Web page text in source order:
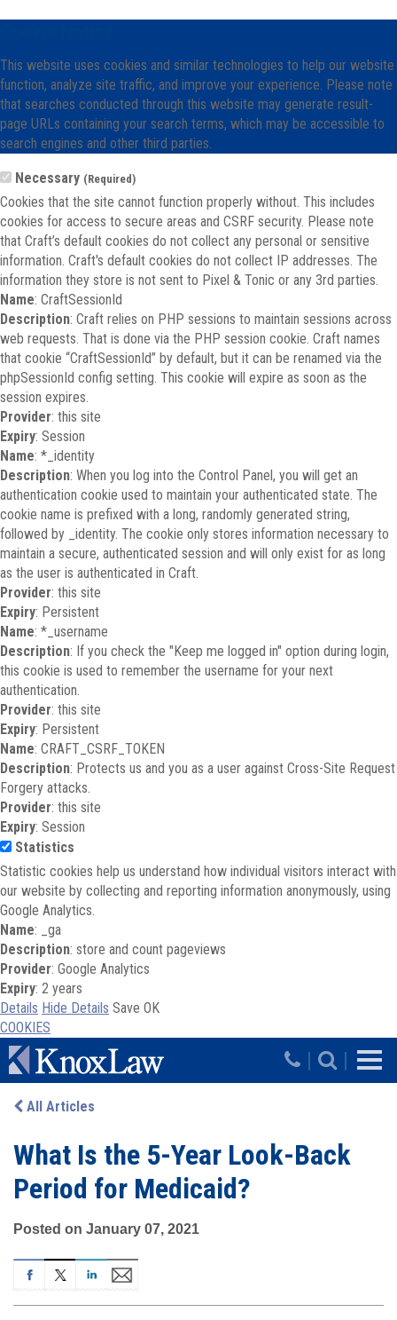
This website uses cookies and similar technologies to help our website
function, analyze site traffic, and improve your experience. Please note
that searches conducted through this website may generate result-
page URLs containing your search terms, which may be accessible to
search engines and other third parties.
Necessary (Required)
Cookies that the site cannot function properly without. This includes
cookies for access to secure areas and CSRF security. Please note
that Craft’s default cookies do not collect any personal or sensitive
information. Craft's default cookies do not collect IP addresses. The
information they store is not sent to Pixel & Tonic or any 3rd parties.
Name: CraftSessionId
Description: Craft relies on PHP sessions to maintain sessions across
web requests. That is done via the PHP session cookie. Craft names
that cookie “CraftSessionId” by default, but it can be renamed via the
phpSessionId config setting. This cookie will expire as soon as the
session expires.
Provider: this site
Expiry: Session
Name: *_identity
Description: When you log into the Control Panel, you will get an
authentication cookie used to maintain your authenticated state. The
cookie name is prefixed with a long, randomly generated string,
followed by _identity. The cookie only stores information necessary to
maintain a secure, authenticated session and will only exist for as long
as the user is authenticated in Craft.
Provider: this site
Expiry: Persistent
Name: *_username
Description: If you check the "Keep me logged in" option during login,
this cookie is used to remember the username for your next
authentication.
Provider: this site
Expiry: Persistent
Name: CRAFT_CSRF_TOKEN
Description: Protects us and you as a user against Cross-Site Request
Forgery attacks.
Provider: this site
Expiry: Session
Statistics
Statistic cookies help us understand how individual visitors interact with
our website by collecting and reporting information anonymously, using
Google Analytics.
Name: _ga
Description: store and count pageviews
Provider: Google Analytics
Expiry: 2 years
Details Hide Details Save OK
COOKIES
Skip to main content
| |
All Articles
What Is the 5-Year Look-Back
Period for Medicaid?
Posted on January 07, 2021